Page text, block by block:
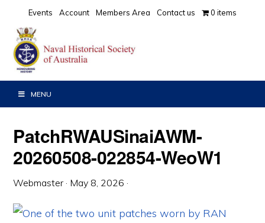
primary
navigation
main
content
primary
sidebar
Events Account Members Area Contact us 0 items
MENU
PatchRWAUSinaiAWM-
20260508-022854-WeoW1
Webmaster · May 8, 2026 ·